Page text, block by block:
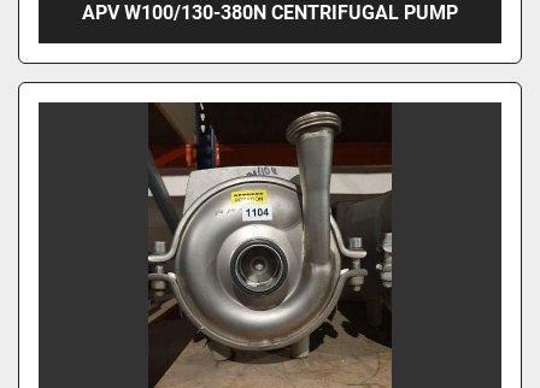
APV W100/130-380N CENTRIFUGAL PUMP